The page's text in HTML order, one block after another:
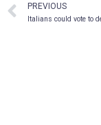
PREVIOUS